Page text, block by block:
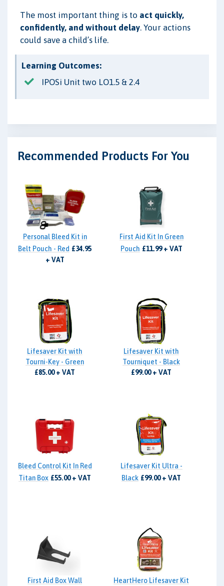
The most important thing is to act quickly,
confidently, and without delay. Your actions
could save a child’s life.
Learning Outcomes:
IPOSi Unit two LO1.5 & 2.4
Recommended Products For You
Personal Bleed Kit in
Belt Pouch - Red £34.95
+ VAT
First Aid Kit In Green
Pouch £11.99 + VAT
Lifesaver Kit with
Tourni-Key - Green
£85.00 + VAT
Lifesaver Kit with
Tourniquet - Black
£99.00 + VAT
Bleed Control Kit In Red
Titan Box £55.00 + VAT
Lifesaver Kit Ultra -
Black £99.00 + VAT
First Aid Box Wall
HeartHero Lifesaver Kit